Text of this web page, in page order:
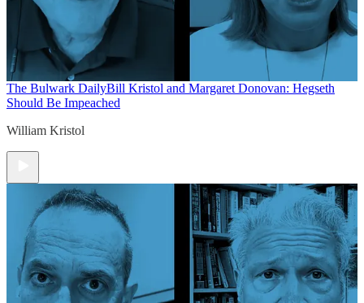
The Bulwark DailyBill Kristol and Margaret Donovan: Hegseth
Should Be Impeached
William Kristol